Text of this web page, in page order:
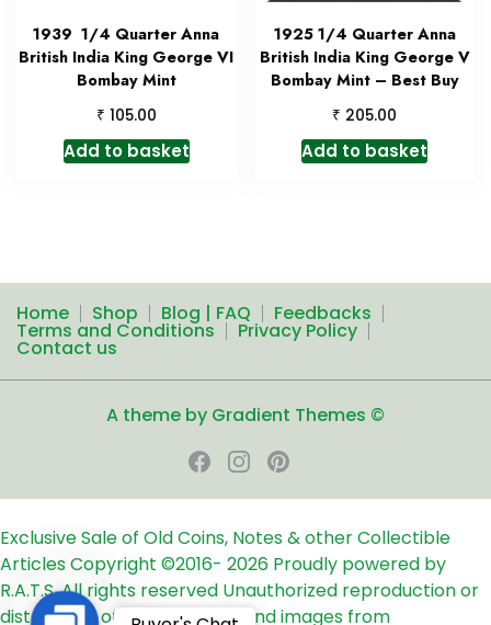
1939 1/4 Quarter Anna
British India King George VI
Bombay Mint
₹ 105.00
Add to basket
1925 1/4 Quarter Anna
British India King George V
Bombay Mint – Best Buy
₹ 205.00
Add to basket
Home Shop Blog | FAQ Feedbacks
Terms and Conditions Privacy Policy
Contact us
A theme by Gradient Themes ©
Exclusive Sale of Old Coins, Notes & other Collectible
ArticlesCopyright ©2016- 2026 Proudly powered by
R.A.T.S. All rights reserved Unauthorized reproduction or
distribution of any text, links and images from
Contact